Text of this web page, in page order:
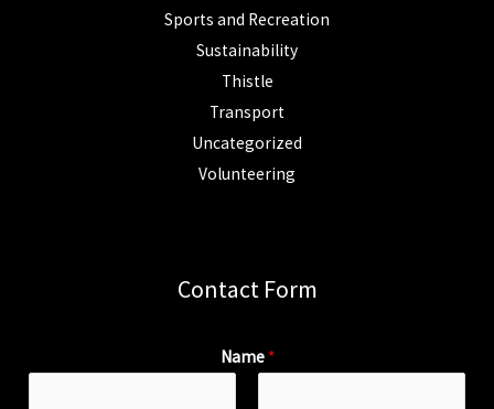
Sports and Recreation
Sustainability
Thistle
Transport
Uncategorized
Volunteering
Contact Form
Name *